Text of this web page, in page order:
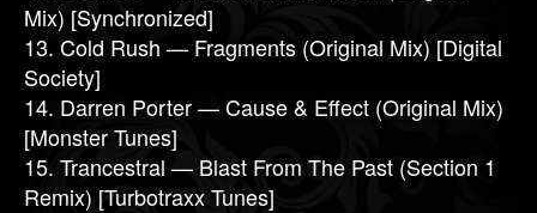
Mix) [Synchronized]
13. Cold Rush — Fragments (Original Mix) [Digital
Society]
14. Darren Porter — Cause & Effect (Original Mix)
[Monster Tunes]
15. Trancestral — Blast From The Past (Section 1
Remix) [Turbotraxx Tunes]